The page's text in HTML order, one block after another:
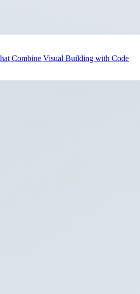
Combine Visual Building with Code